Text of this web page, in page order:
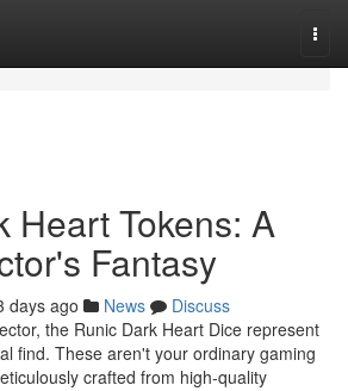
Heart Tokens: A
Fantasy
days ago News
Discuss
the Runic Dark Heart Dice represent
find. These aren't your ordinary gaming
crafted from high-quality